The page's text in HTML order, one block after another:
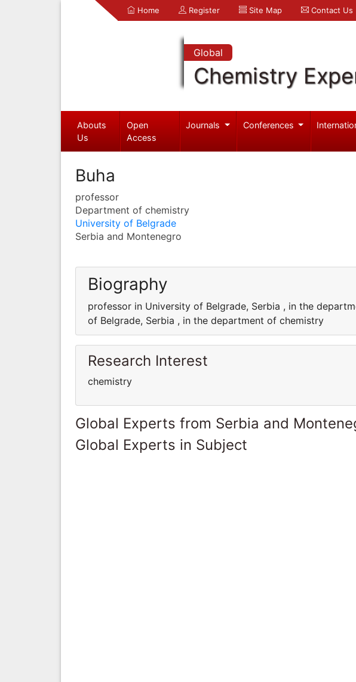
Home Register Site Map Contact Us
Global
Chemistry
Abouts
Us
Open
Access
Journals Conferences
Buha
professor
Department of chemistry
University of Belgrade
Serbia and Montenegro
Biography
professor in University of Belgrade, Serbia , in the
of Belgrade, Serbia , in the department of chemistry
Research Interest
chemistry
Global Experts from Serbia and
Global Experts in Subject